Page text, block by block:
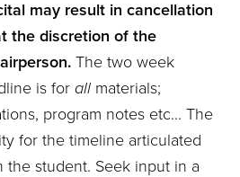
may result in cancellation
the discretion of the
The two week
is for all materials;
program notes etc... The
for the timeline articulated
the student. Seek input in a